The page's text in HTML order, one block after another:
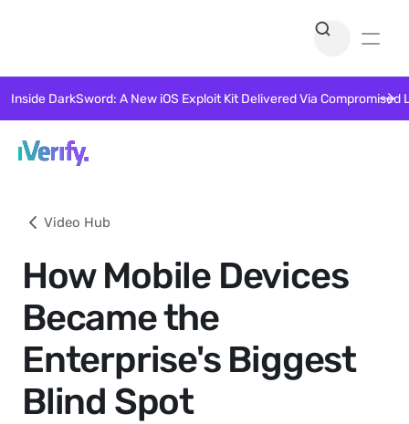
Video Hub
How Mobile Devices
Became the
Enterprise's Biggest
Blind Spot
Inside DarkSword: A New iOS Exploit Kit Delivered Via Compromised